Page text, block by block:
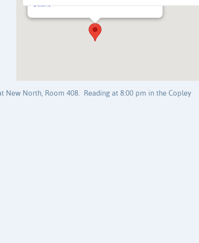
Details
New North, Room 408. Reading at 8:00 pm in the Copley